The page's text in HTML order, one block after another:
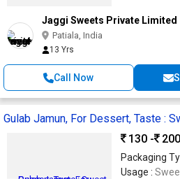
Jaggi Sweets Private Limited
Patiala, India
13 Yrs
Call Now
Gulab Jamun, For Dessert, Taste :
130 -
200
Packaging
Usage :